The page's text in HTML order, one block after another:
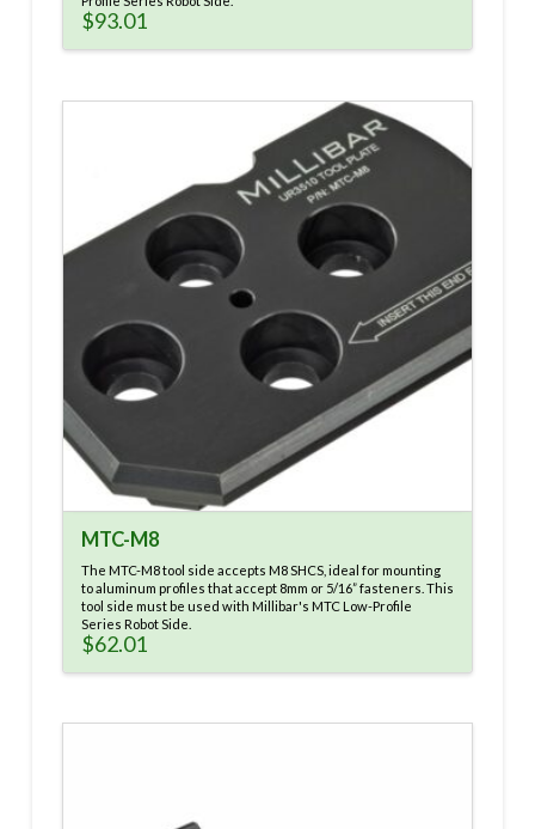
$93.01
MTC-M8
The MTC-M8 tool side accepts M8 SHCS, ideal for mounting
to aluminum profiles that accept 8mm or 5/16” fasteners. This
tool side must be used with Millibar's MTC Low-Profile
Series Robot Side.
$62.01